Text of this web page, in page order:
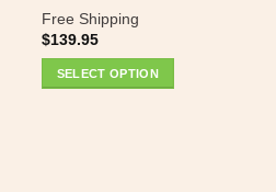
Rated
0
out
of
Free Shipping
$139.95
SELECT OPTION